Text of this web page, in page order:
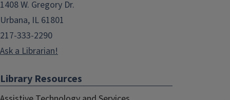
1408 W. Gregory Dr.
Urbana, IL 61801
217-333-2290
Ask a Librarian!
Library Resources